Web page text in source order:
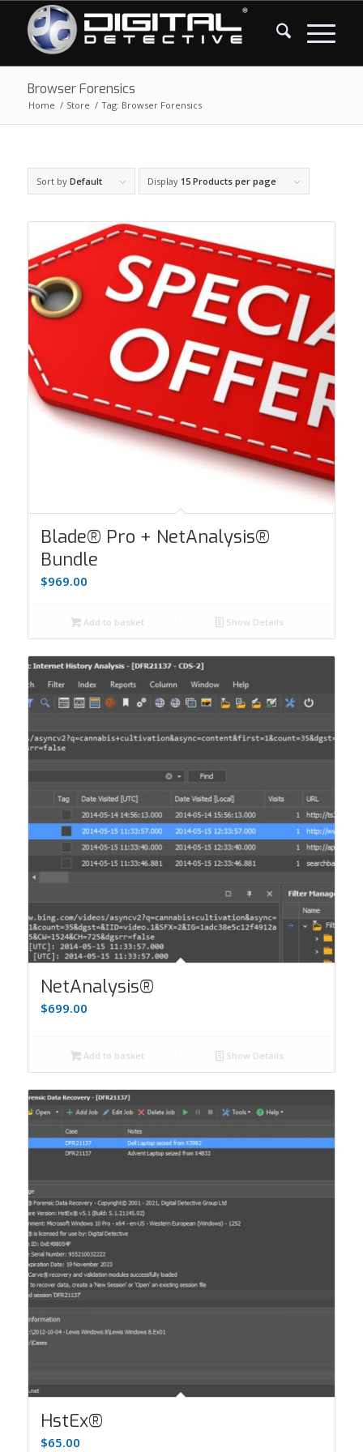
Browser Forensics
Home / Store / Tag: Browser Forensics
Sort by Default Display 15 Products per page
Blade® Pro + NetAnalysis®
Bundle
$969.00
Add to basket Show Details
NetAnalysis®
$699.00
Add to basket Show Details
HstEx®
$65.00